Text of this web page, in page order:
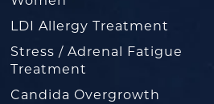
LDI Allergy Treatment
Stress / Adrenal Fatigue
Treatment
Candida Overgrowth